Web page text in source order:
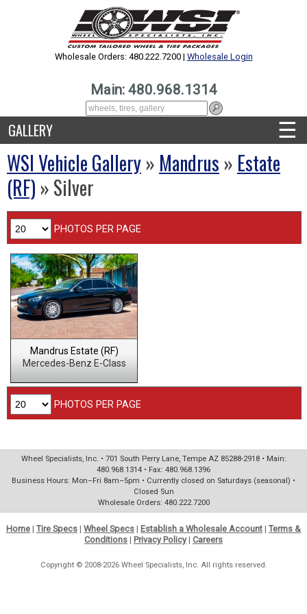
Wholesale Orders: 480.222.7200 | Wholesale Login
Main: 480.968.1314
GALLERY ☰
WSI Vehicle Gallery» Mandrus » Estate
(RF) » Silver
PHOTOS PER PAGE
Mandrus Estate (RF)
Mercedes-Benz E-Class
PHOTOS PER PAGE
Wheel Specialists, Inc. • 701 South Perry Lane, Tempe AZ 85288-2918 • Main:
480.968.1314 • Fax: 480.968.1396
Business Hours: Mon–Fri 8am–5pm • Currently closed on Saturdays (seasonal) •
Closed Sun
Wholesale Orders: 480.222.7200
Home | Tire Specs | Wheel Specs | Establish a Wholesale Account | Terms &
Conditions | Privacy Policy| Careers
Copyright © 2008-2026 Wheel Specialists, Inc. All rights reserved.